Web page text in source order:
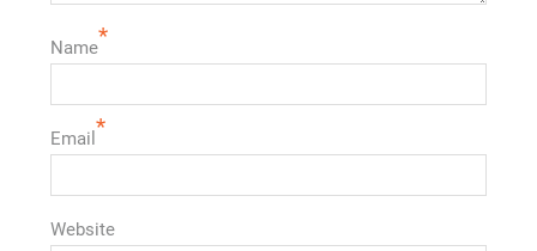
Name*
Email *
Website